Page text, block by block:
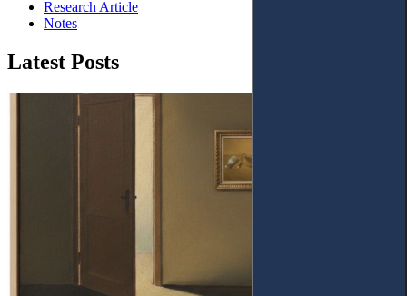
Research Article
Notes
Latest Posts